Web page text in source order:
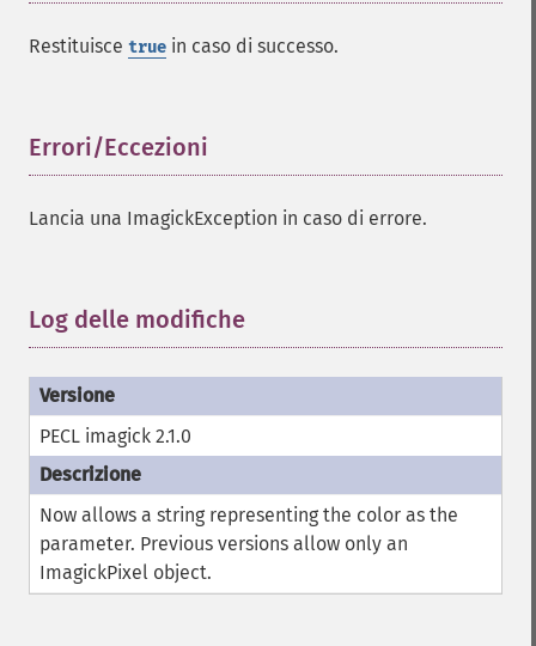
Restituisce true in caso di successo.
Errori/Eccezioni
Lancia una ImagickException in caso di errore.
Log delle modifiche
PECL imagick 2.1.0
Now allows a string representing the color as the
parameter. Previous versions allow only an
ImagickPixel object.
addImage
annotateImage
autoLevelImage
borderImage
charcoalImage
chopImage
clampImage
clear
clipImage
clipImagePath
clipPathImage
clutImage